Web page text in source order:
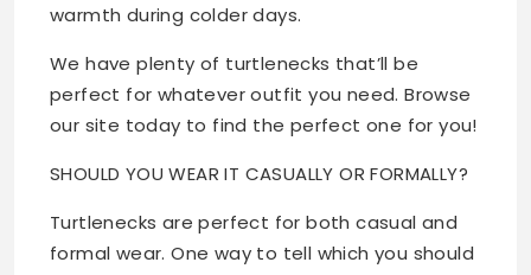
warmth during colder days.
We have plenty of turtlenecks that’ll be
perfect for whatever outfit you need. Browse
our site today to find the perfect one for you!
SHOULD YOU WEAR IT CASUALLY OR FORMALLY?
Turtlenecks are perfect for both casual and
formal wear. One way to tell which you should